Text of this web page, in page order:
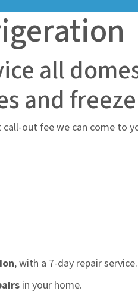
all
and
out fee we can come to
, with a 7-day repair
in your home.